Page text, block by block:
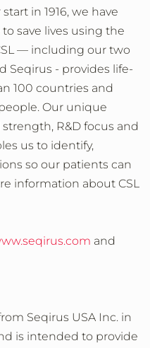
in 1916, we have
save lives using the
— including our two
Seqirus - provides life-
100 countries and
Our unique
R&D focus and
us to identify,
so our patients can
information about CSL
and
Seqirus USA Inc. in
is intended to provide